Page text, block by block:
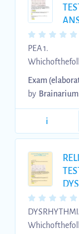
PEA 1.
ulselessElectricalActivity
Organizati on B.Pulse C. Pwaves D.
rhythm above
blue and
performed and the same rhythm
no pulse. What
code
Exam
by Brainarium
i
(A+
100
DYSRHYTHMIAS